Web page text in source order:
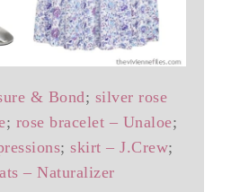
& Bond; silver rose
; rose bracelet – Unaloe;
; skirt – J.Crew;
– Naturalizer